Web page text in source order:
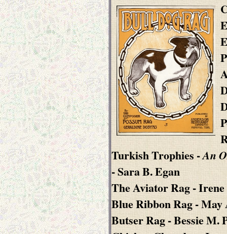
Turkish Trophies -An
- Sara B. Egan
The Aviator Rag-
Blue Ribbon Rag- May
Butser Rag- Bessie M.